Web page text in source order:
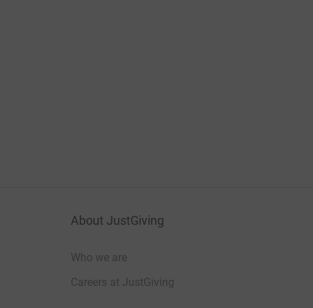
About JustGiving
Who we are
Careers at JustGiving